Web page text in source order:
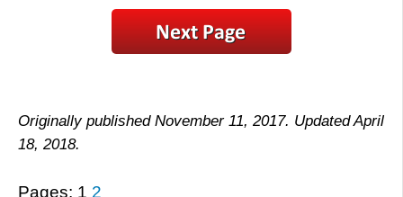
Originally published November 11, 2017. Updated April
18, 2018.
Pages: 1 2